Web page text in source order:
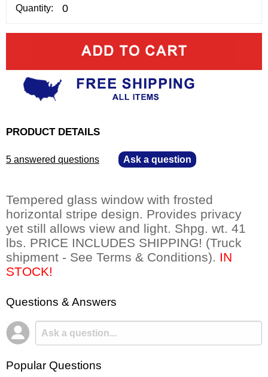
Quantity:
PRODUCT DETAILS
5 answered questions Ask a question
Tempered glass window with frosted
horizontal stripe design. Provides privacy
yet still allows view and light. Shpg. wt. 41
lbs. PRICE INCLUDES SHIPPING! (Truck
shipment - See Terms & Conditions). IN
STOCK!
Questions & Answers
Popular Questions